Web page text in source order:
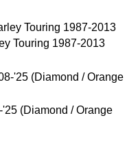
Touring 1987-2013
(Diamond / Orange